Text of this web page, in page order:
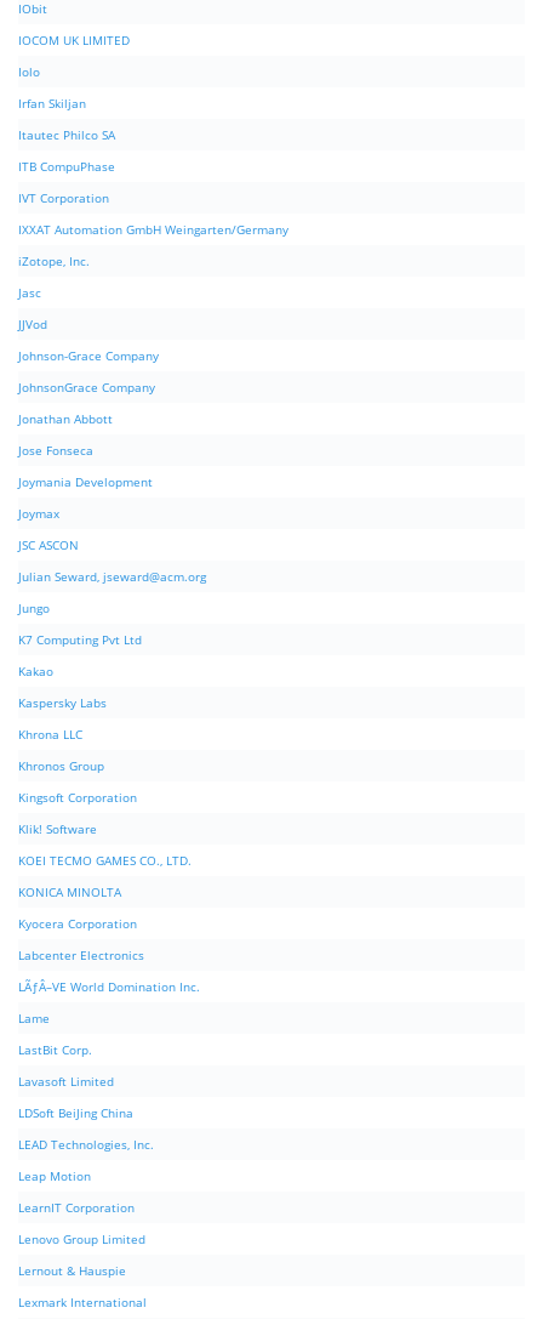
IObit
IOCOM UK LIMITED
Iolo
Irfan Skiljan
Itautec Philco SA
ITB CompuPhase
IVT Corporation
IXXAT Automation GmbH Weingarten/Germany
iZotope, Inc.
Jasc
JJVod
Johnson-Grace Company
JohnsonGrace Company
Jonathan Abbott
Jose Fonseca
Joymania Development
Joymax
JSC ASCON
Julian Seward, jseward@acm.org
Jungo
K7 Computing Pvt Ltd
Kakao
Kaspersky Labs
Khrona LLC
Khronos Group
Kingsoft Corporation
Klik! Software
KOEI TECMO GAMES CO., LTD.
KONICA MINOLTA
Kyocera Corporation
Labcenter Electronics
LÃƒÂ–VE World Domination Inc.
Lame
LastBit Corp.
Lavasoft Limited
LDSoft BeiJing China
LEAD Technologies, Inc.
Leap Motion
LearnIT Corporation
Lenovo Group Limited
Lernout & Hauspie
Lexmark International